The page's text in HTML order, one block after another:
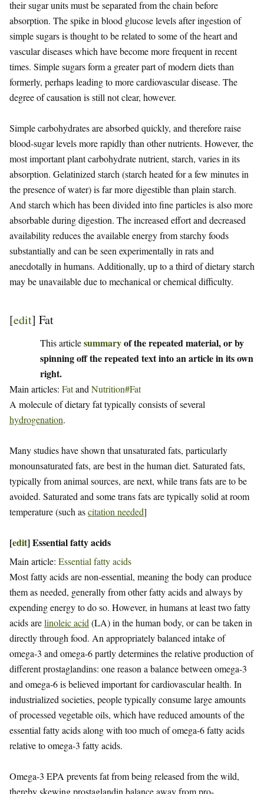
their sugar units must be separated from the chain before
absorption. The spike in blood glucose levels after ingestion of
simple sugars is thought to be related to some of the heart and
vascular diseases which have become more frequent in recent
times. Simple sugars form a greater part of modern diets than
formerly, perhaps leading to more cardiovascular disease. The
degree of causation is still not clear, however.
Simple carbohydrates are absorbed quickly, and therefore raise
blood-sugar levels more rapidly than other nutrients. However, the
most important plant carbohydrate nutrient, starch, varies in its
absorption. Gelatinized starch (starch heated for a few minutes in
the presence of water) is far more digestible than plain starch.
And starch which has been divided into fine particles is also more
absorbable during digestion. The increased effort and decreased
availability reduces the available energy from starchy foods
substantially and can be seen experimentally in rats and
anecdotally in humans. Additionally, up to a third of dietary starch
may be unavailable due to mechanical or chemical difficulty.
[edit] Fat
This articlesummaryof the repeated material, or by
spinning off the repeated text into an article in its own
right.
Main articles: Fatand Nutrition#Fat
A molecule of dietary fat typically consists of several
hydrogenation.
Many studies have shown that unsaturated fats, particularly
monounsaturated fats, are best in the human diet. Saturated fats,
typically from animal sources, are next, while trans fats are to be
avoided. Saturated and some trans fats are typically solid at room
temperature (such ascitation needed]
[edit]Essential fatty acids
Main article: Essential fatty acids
Most fatty acids are non-essential, meaning the body can produce
them as needed, generally from other fatty acids and always by
expending energy to do so. However, in humans at least two fatty
acids arelinoleic acid (LA) in the human body, or can be taken in
directly through food. An appropriately balanced intake of
omega-3 and omega-6 partly determines the relative production of
different prostaglandins: one reason a balance between omega-3
and omega-6 is believed important for cardiovascular health. In
industrialized societies, people typically consume large amounts
of processed vegetable oils, which have reduced amounts of the
essential fatty acids along with too much of omega-6 fatty acids
relative to omega-3 fatty acids.
Omega-3 EPA prevents fat from being released from the wild,
thereby skewing prostaglandin balance away from pro-